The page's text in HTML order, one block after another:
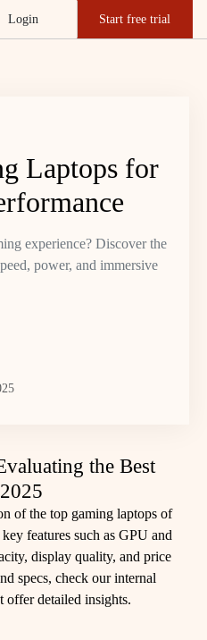
Login Start free trial
Laptops for
experience? Discover the
power, and immersive
the Best
of the top gaming laptops of
features such as GPU and
display quality, and price
specs, check our internal
offer detailed insights.